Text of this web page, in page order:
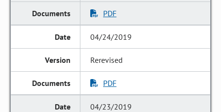
PDF
04/24/2019
Rerevised
PDF
04/23/2019